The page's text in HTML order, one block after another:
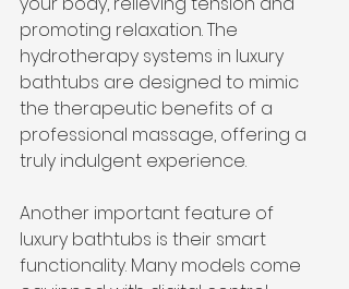
promoting relaxation. The
hydrotherapy systems in luxury
bathtubs are designed to mimic
the therapeutic benefits of a
professional massage, offering a
truly indulgent experience.
Another important feature of
luxury bathtubs is their smart
functionality. Many models come